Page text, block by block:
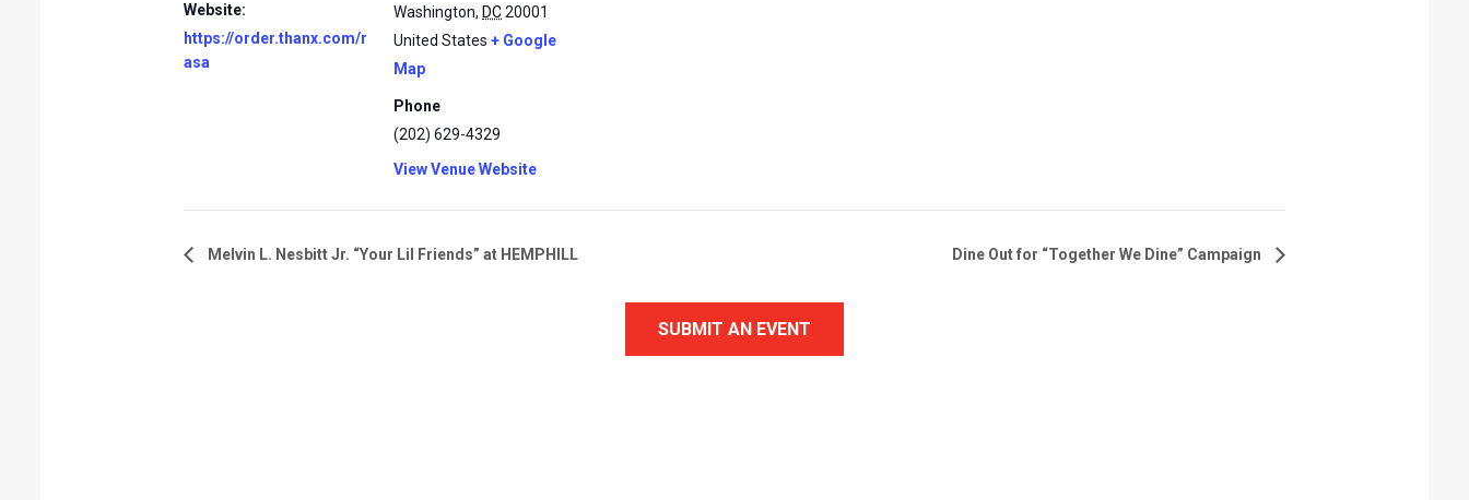
Website:
https://order.thanx.com/r
asa
Washington, DC20001
United States + Google
Map
Phone
(202) 629-4329
View Venue Website
Melvin L. Nesbitt Jr. “Your Lil Friends” at HEMPHILL Dine Out for “Together We Dine” Campaign
SUBMIT AN EVENT